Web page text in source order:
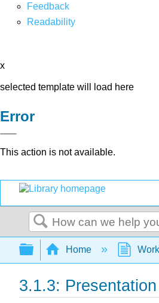
Feedback
Readability
x
selected template will load here
Error
This action is not available.
Search
Expand/collapse
Home
3.1.3: